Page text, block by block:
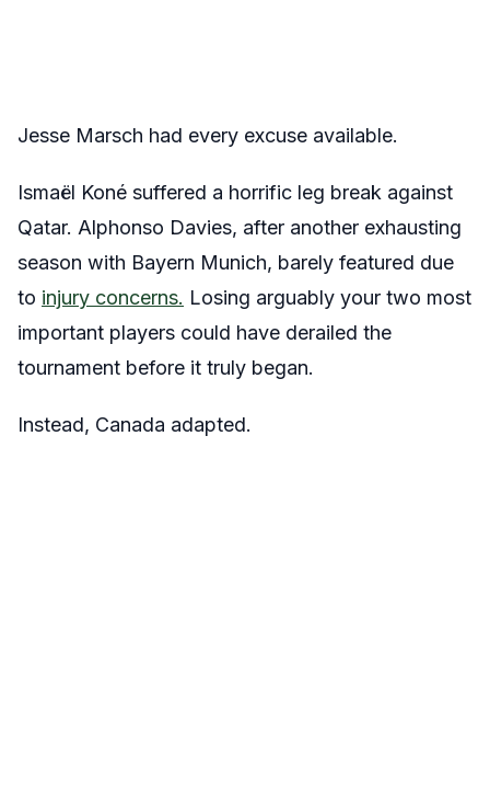
Jesse Marsch had every excuse available.
Ismaël Koné suffered a horrific leg break against
Qatar. Alphonso Davies, after another exhausting
season with Bayern Munich, barely featured due
to injury concerns. Losing arguably your two most
important players could have derailed the
tournament before it truly began.
Instead, Canada adapted.